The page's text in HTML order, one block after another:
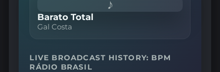
♪
Barato Total
Gal Costa
LIVE BROADCAST HISTORY: BPM
RÁDIO BRASIL